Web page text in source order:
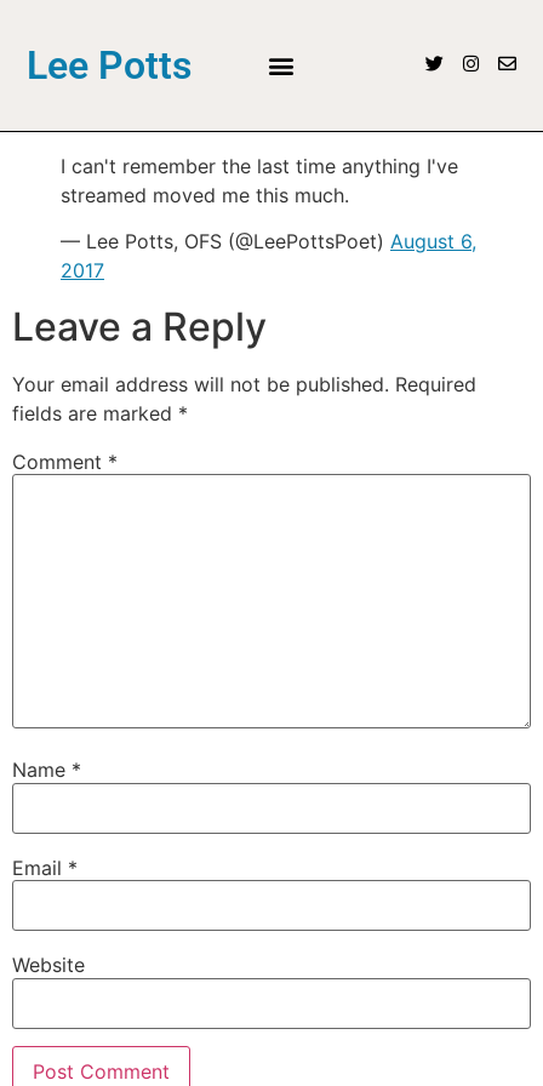
Lee Potts
I can't remember the last time anything I've
streamed moved me this much.
— Lee Potts, OFS (@LeePottsPoet) August 6,
2017
Leave a Reply
Your email address will not be published. Required
fields are marked *
Comment *
Name *
Email *
Website